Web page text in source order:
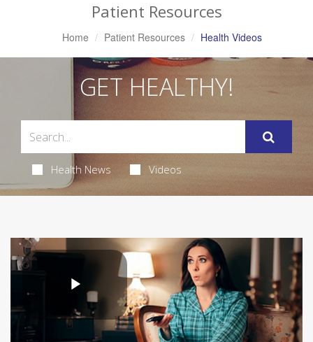
Patient Resources
Home Patient Resources Health Videos
GET HEALTHY!
Health News Videos